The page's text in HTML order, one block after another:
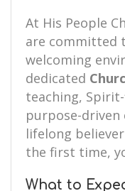
At His People
are committed
welcoming
dedicated
teaching,
purpose-driven
lifelong
the first time,
What to